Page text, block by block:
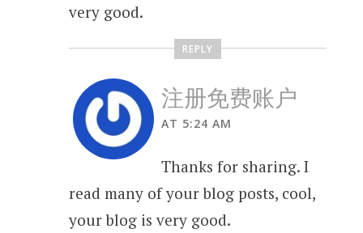
very good.
REPLY
注册免费账户
AT 5:24 AM
Thanks for sharing. I
read many of your blog posts, cool,
your blog is very good.